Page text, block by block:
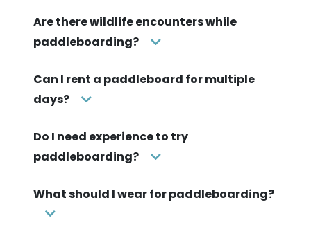
Are there wildlife encounters while
paddleboarding?
Can I rent a paddleboard for multiple
days?
Do I need experience to try
paddleboarding?
What should I wear for paddleboarding?